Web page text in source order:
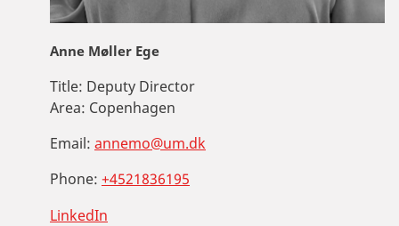
Anne Møller Ege
Title: Deputy Director
Area: Copenhagen
Email: annemo@um.dk
Phone: +4521836195
LinkedIn